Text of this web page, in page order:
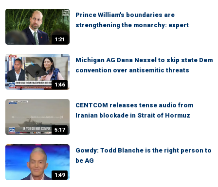
1:21
Prince William's boundaries are
strengthening the monarchy: expert
1:46
Michigan AG Dana Nessel to skip state Dem
convention over antisemitic threats
5:17
CENTCOM releases tense audio from
Iranian blockade in Strait of Hormuz
1:49
Gowdy: Todd Blanche is the right person to
be AG